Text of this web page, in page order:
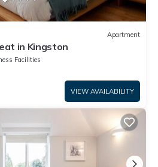
Apartment
in Kingston
Facilities
VIEW AVAILABILITY